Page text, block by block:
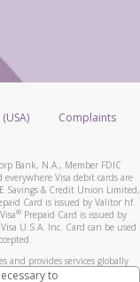
Complaints
Bank, N.A., Member FDIC
Visa debit cards are
Savings & Credit Union Limited,
Card is issued by Valitor hf.
®Prepaid Card is issued by
U.S.A. Inc. Card can be used
and provides services globally
jurisdictions as follows: In
to